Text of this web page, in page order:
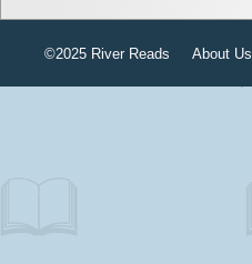
©2025 River Reads About Us